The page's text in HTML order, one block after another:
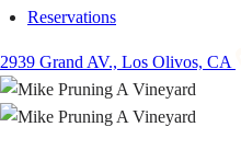
Reservations
2939 Grand AV., Los Olivos, CA